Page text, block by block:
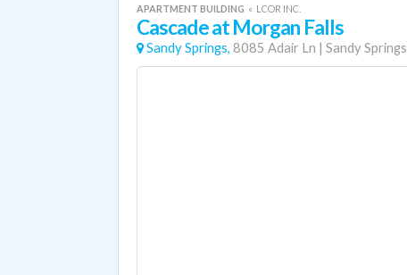
APARTMENT BUILDING « LCOR INC.
Cascade at Morgan Falls
Sandy Springs, 8085 Adair Ln | Sandy Springs